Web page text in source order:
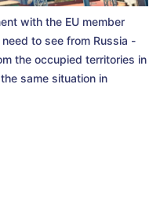
with the EU member
to see from Russia -
the occupied territories in
same situation in